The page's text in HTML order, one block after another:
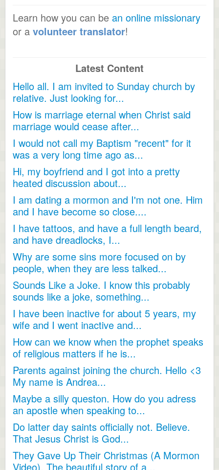
Learn how you can be an online missionary
or a volunteer translator!
Latest Content
Hello all. I am invited to Sunday church by
relative. Just looking for...
How is marriage eternal when Christ said
marriage would cease after...
I would not call my Baptism "recent" for it
was a very long time ago as...
Hi, my boyfriend and I got into a pretty
heated discussion about...
I am dating a mormon and I'm not one. Him
and I have become so close....
I have tattoos, and have a full length beard,
and have dreadlocks, I...
Why are some sins more focused on by
people, when they are less talked...
Sounds Like a Joke. I know this probably
sounds like a joke, something...
I have been inactive for about 5 years, my
wife and I went inactive and...
How can we know when the prophet speaks
of religious matters if he is...
Parents against joining the church. Hello <3
My name is Andrea...
Maybe a silly queston. How do you adress
an apostle when speaking to...
Do latter day saints officially not. Believe.
That Jesus Christ is God...
They Gave Up Their Christmas (A Mormon
Video). The beautiful story of a...